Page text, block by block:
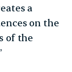
a
on the
of the